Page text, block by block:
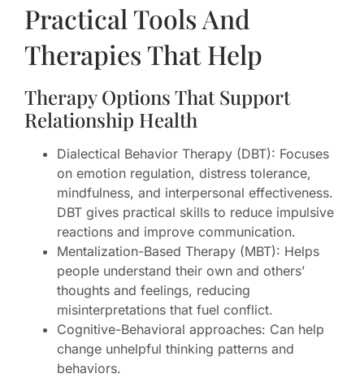
Practical Tools And
Therapies That Help
Therapy Options That Support
Relationship Health
Dialectical Behavior Therapy (DBT): Focuses
on emotion regulation, distress tolerance,
mindfulness, and interpersonal effectiveness.
DBT gives practical skills to reduce impulsive
reactions and improve communication.
Mentalization-Based Therapy (MBT): Helps
people understand their own and others’
thoughts and feelings, reducing
misinterpretations that fuel conflict.
Cognitive-Behavioral approaches: Can help
change unhelpful thinking patterns and
behaviors.